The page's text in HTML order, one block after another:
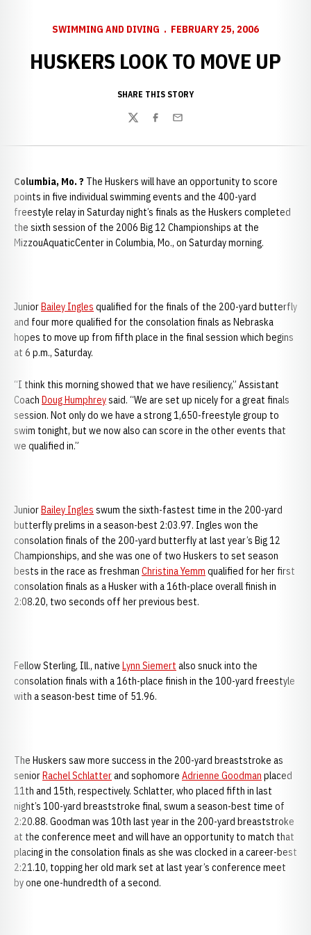
SWIMMING AND DIVING FEBRUARY 25, 2006
HUSKERS LOOK TO MOVE UP
SHARE THIS STORY
TwitterFacebook
Email
Columbia, Mo. ? The Huskers will have an opportunity to score
points in five individual swimming events and the 400-yard
freestyle relay in Saturday night’s finals as the Huskers completed
the sixth session of the 2006 Big 12 Championships at the
MizzouAquaticCenter in Columbia, Mo., on Saturday morning.
JuniorBailey Ingles qualified for the finals of the 200-yard butterfly
and four more qualified for the consolation finals as Nebraska
hopes to move up from fifth place in the final session which begins
at 6 p.m., Saturday.
“I think this morning showed that we have resiliency,” Assistant
Coach Doug Humphreysaid. “We are set up nicely for a great finals
session. Not only do we have a strong 1,650-freestyle group to
swim tonight, but we now also can score in the other events that
we qualified in.”
JuniorBailey Ingles swum the sixth-fastest time in the 200-yard
butterfly prelims in a season-best 2:03.97. Ingles won the
consolation finals of the 200-yard butterfly at last year’s Big 12
Championships, and she was one of two Huskers to set season
bests in the race as freshman Christina Yemm qualified for her first
consolation finals as a Husker with a 16th-place overall finish in
2:08.20, two seconds off her previous best.
Fellow Sterling, Ill., native Lynn Siemert also snuck into the
consolation finals with a 16th-place finish in the 100-yard freestyle
with a season-best time of 51.96.
The Huskers saw more success in the 200-yard breaststroke as
seniorRachel Schlatterand sophomore Adrienne Goodman placed
11th and 15th, respectively. Schlatter, who placed fifth in last
night’s 100-yard breaststroke final, swum a season-best time of
2:20.88. Goodman was 10th last year in the 200-yard breaststroke
at the conference meet and will have an opportunity to match that
placing in the consolation finals as she was clocked in a career-best
2:21.10, topping her old mark set at last year’s conference meet
by one one-hundredth of a second.